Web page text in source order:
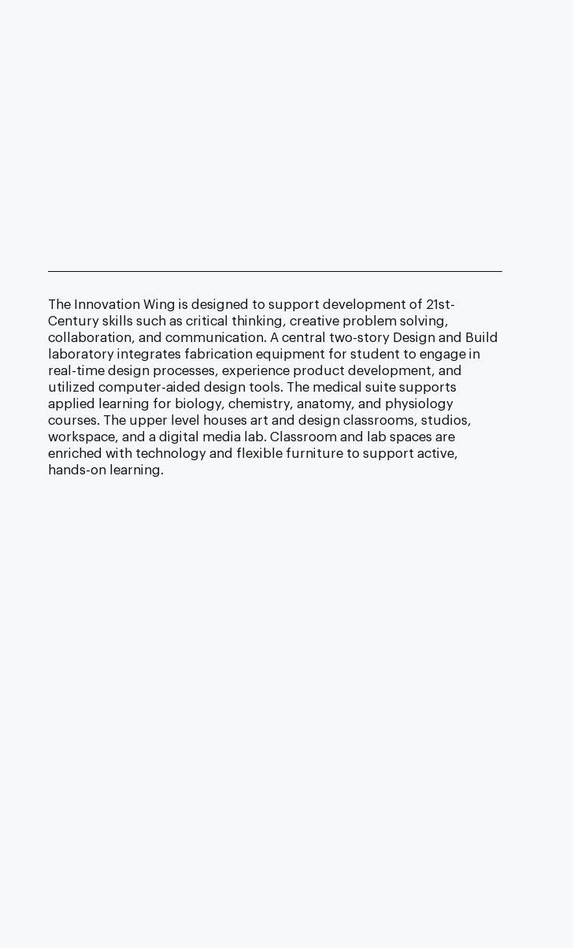
The Innovation Wing is designed to support development of 21st-
Century skills such as critical thinking, creative problem solving,
collaboration, and communication. A central two-story Design and Build
laboratory integrates fabrication equipment for student to engage in
real-time design processes, experience product development, and
utilized computer-aided design tools. The medical suite supports
applied learning for biology, chemistry, anatomy, and physiology
courses. The upper level houses art and design classrooms, studios,
workspace, and a digital media lab. Classroom and lab spaces are
enriched with technology and flexible furniture to support active,
hands-on learning.